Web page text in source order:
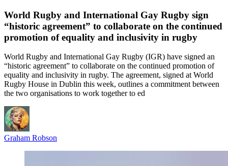
World Rugby and International Gay Rugby sign
“historic agreement” to collaborate on the continued
promotion of equality and inclusivity in rugby
World Rugby and International Gay Rugby (IGR) have signed an
“historic agreement” to collaborate on the continued promotion of
equality and inclusivity in rugby. The agreement, signed at World
Rugby House in Dublin this week, outlines a commitment between
the two organisations to work together to ed
Graham Robson